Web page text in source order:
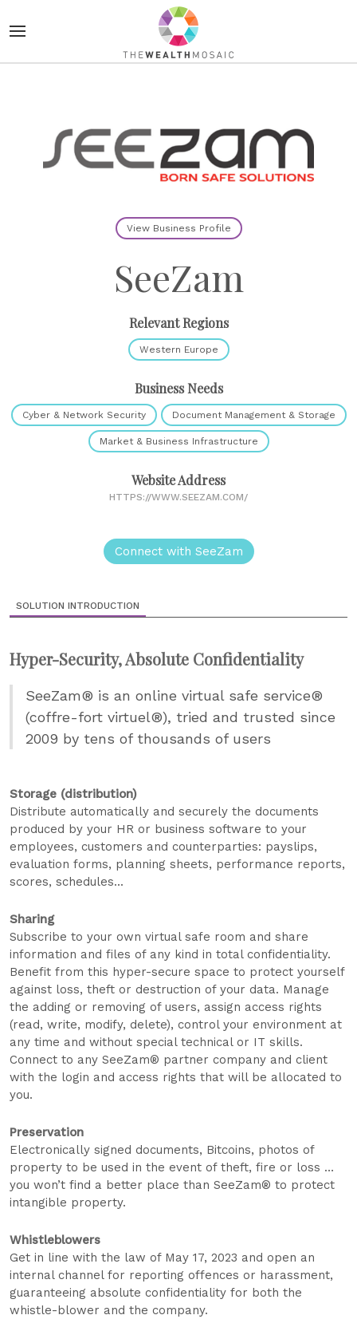
View Business Profile
SeeZam
Relevant Regions
Western Europe
Business Needs
Cyber & Network Security Document Management & Storage
Market & Business Infrastructure
Website Address
HTTPS://WWW.SEEZAM.COM/
Connect with SeeZam
SOLUTION INTRODUCTION
Hyper-Security, Absolute Confidentiality
SeeZam® is an online virtual safe service®
(coffre-fort virtuel®), tried and trusted since
2009 by tens of thousands of users
Storage (distribution)
Distribute automatically and securely the documents
produced by your HR or business software to your
employees, customers and counterparties: payslips,
evaluation forms, planning sheets, performance reports,
scores, schedules...
Sharing
Subscribe to your own virtual safe room and share
information and files of any kind in total confidentiality.
Benefit from this hyper-secure space to protect yourself
against loss, theft or destruction of your data. Manage
the adding or removing of users, assign access rights
(read, write, modify, delete), control your environment at
any time and without special technical or IT skills.
Connect to any SeeZam® partner company and client
with the login and access rights that will be allocated to
you.
Preservation
Electronically signed documents, Bitcoins, photos of
property to be used in the event of theft, fire or loss …
you won’t find a better place than SeeZam® to protect
intangible property.
Whistleblowers
Get in line with the law of May 17, 2023 and open an
internal channel for reporting offences or harassment,
guaranteeing absolute confidentiality for both the
whistle-blower and the company.